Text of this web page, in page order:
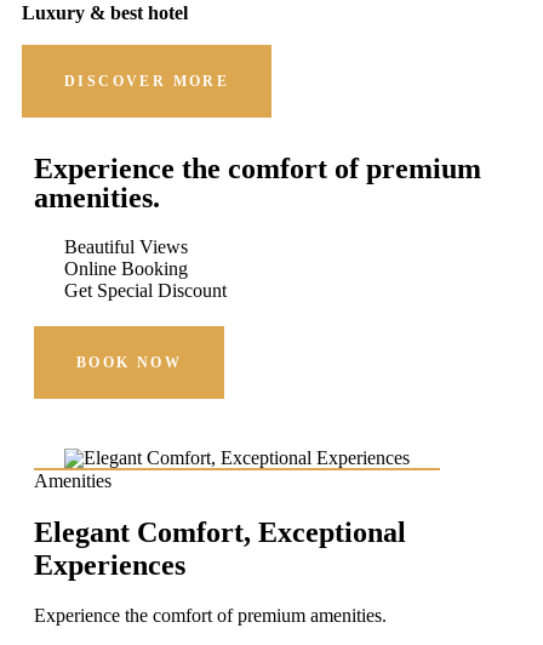
Luxury & best hotel
DISCOVER MORE
Experience the comfort of premium
amenities.
Beautiful Views
Online Booking
Get Special Discount
BOOK NOW
Amenities
Elegant Comfort, Exceptional
Experiences
Experience the comfort of premium amenities.